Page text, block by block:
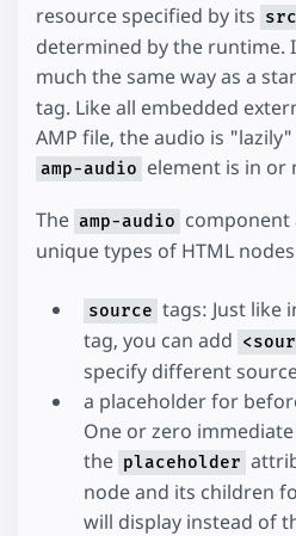
resource specified by its src
determined by the runtime.
much the same way as a
tag. Like all embedded
AMP file, the audio is
amp-audio element is in or
The amp-audio component
unique types of HTML
source tags: Just like
tag, you can add
specify different
a placeholder for
One or zero
the placeholder
node and its children
will display instead of